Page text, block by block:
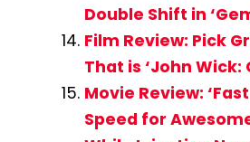
Double Shift in
Film Review: Pick
That is ‘John Wick:
Movie Review:
Speed for